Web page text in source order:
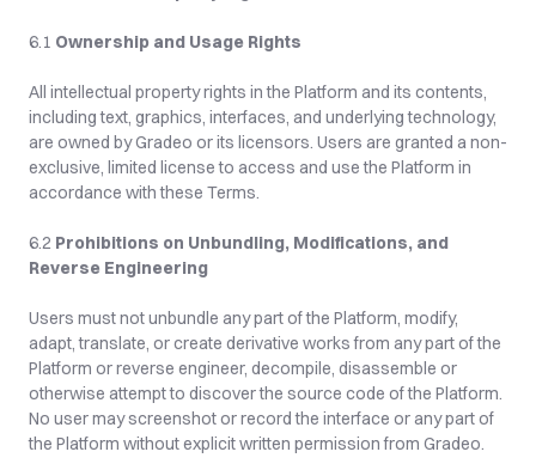
6.1 Ownership and Usage Rights
All intellectual property rights in the Platform and its contents,
including text, graphics, interfaces, and underlying technology,
are owned by Gradeo or its licensors. Users are granted a non-
exclusive, limited license to access and use the Platform in
accordance with these Terms.
6.2 Prohibitions on Unbundling, Modifications, and
Reverse Engineering
Users must not unbundle any part of the Platform, modify,
adapt, translate, or create derivative works from any part of the
Platform or reverse engineer, decompile, disassemble or
otherwise attempt to discover the source code of the Platform.
No user may screenshot or record the interface or any part of
the Platform without explicit written permission from Gradeo.